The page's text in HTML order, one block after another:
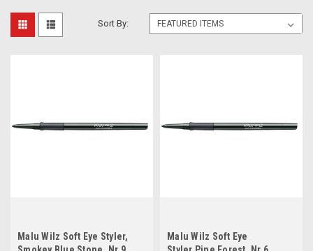
Sort By:
Malu Wilz Soft Eye Styler,
Malu Wilz Soft Eye